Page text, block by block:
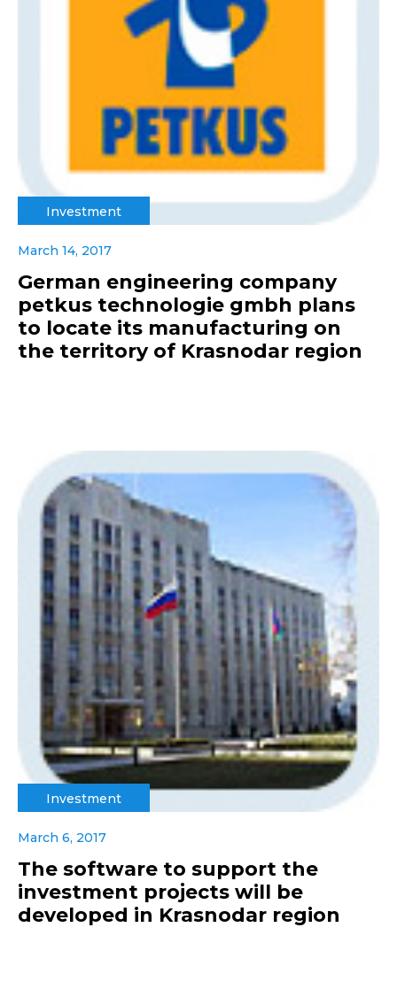
Investment
March 14, 2017
German engineering company
petkus technologie gmbh plans
to locate its manufacturing on
the territory of Krasnodar region
Investment
March 6, 2017
The software to support the
investment projects will be
developed in Krasnodar region